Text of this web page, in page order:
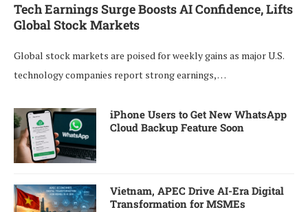
Tech Earnings Surge Boosts AI Confidence, Lifts
Global Stock Markets
Global stock markets are poised for weekly gains as major U.S.
technology companies report strong earnings, …
iPhone Users to Get New WhatsApp
Cloud Backup Feature Soon
Vietnam, APEC Drive AI-Era Digital
Transformation for MSMEs